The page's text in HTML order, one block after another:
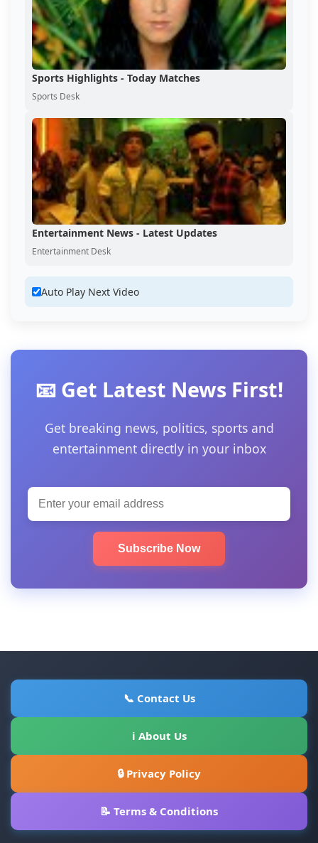
Sports Highlights - Today Matches
Sports Desk
Entertainment News - Latest Updates
Entertainment Desk
Auto Play Next Video
📧 Get Latest News First!
Get breaking news, politics, sports and
entertainment directly in your inbox
Subscribe Now
📞 Contact Us
ℹ About Us
🔒 Privacy Policy
📝 Terms & Conditions